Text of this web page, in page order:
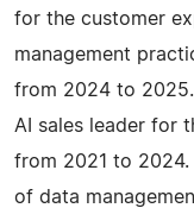
for the customer
management
from 2024 to
AI sales leader for
from 2021 to 2024.
of data